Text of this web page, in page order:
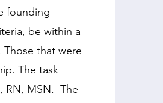
founding
be within a
that were
The task
RN, MSN. The